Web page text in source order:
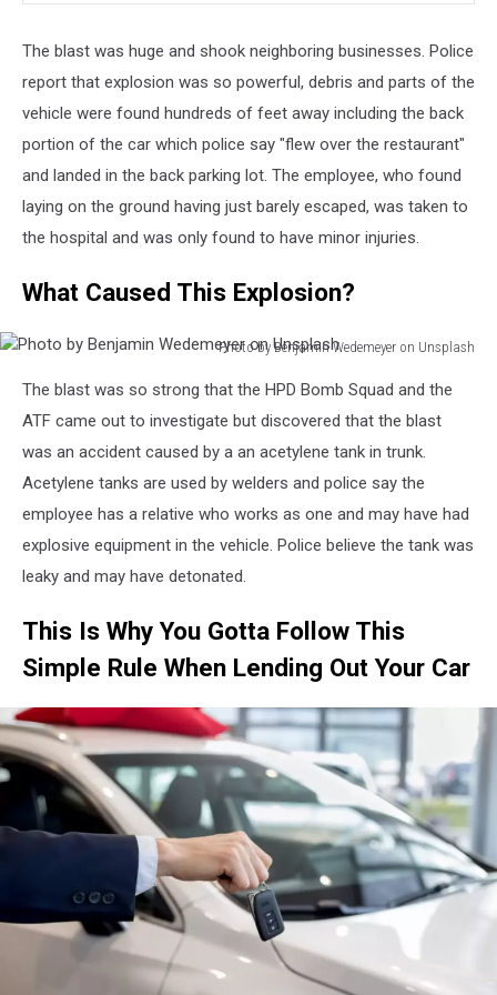
The blast was huge and shook neighboring businesses. Police
report that explosion was so powerful, debris and parts of the
vehicle were found hundreds of feet away including the back
portion of the car which police say "flew over the restaurant"
and landed in the back parking lot. The employee, who found
laying on the ground having just barely escaped, was taken to
the hospital and was only found to have minor injuries.
What Caused This Explosion?
Photo by Benjamin Wedemeyer on Unsplash
Benjamin
Unsplash
The blast was so strong that the HPD Bomb Squad and the
ATF came out to investigate but discovered that the blast
was an accident caused by a an acetylene tank in trunk.
Acetylene tanks are used by welders and police say the
employee has a relative who works as one and may have had
explosive equipment in the vehicle. Police believe the tank was
leaky and may have detonated.
This Is Why You Gotta Follow This
Simple Rule When Lending Out Your Car